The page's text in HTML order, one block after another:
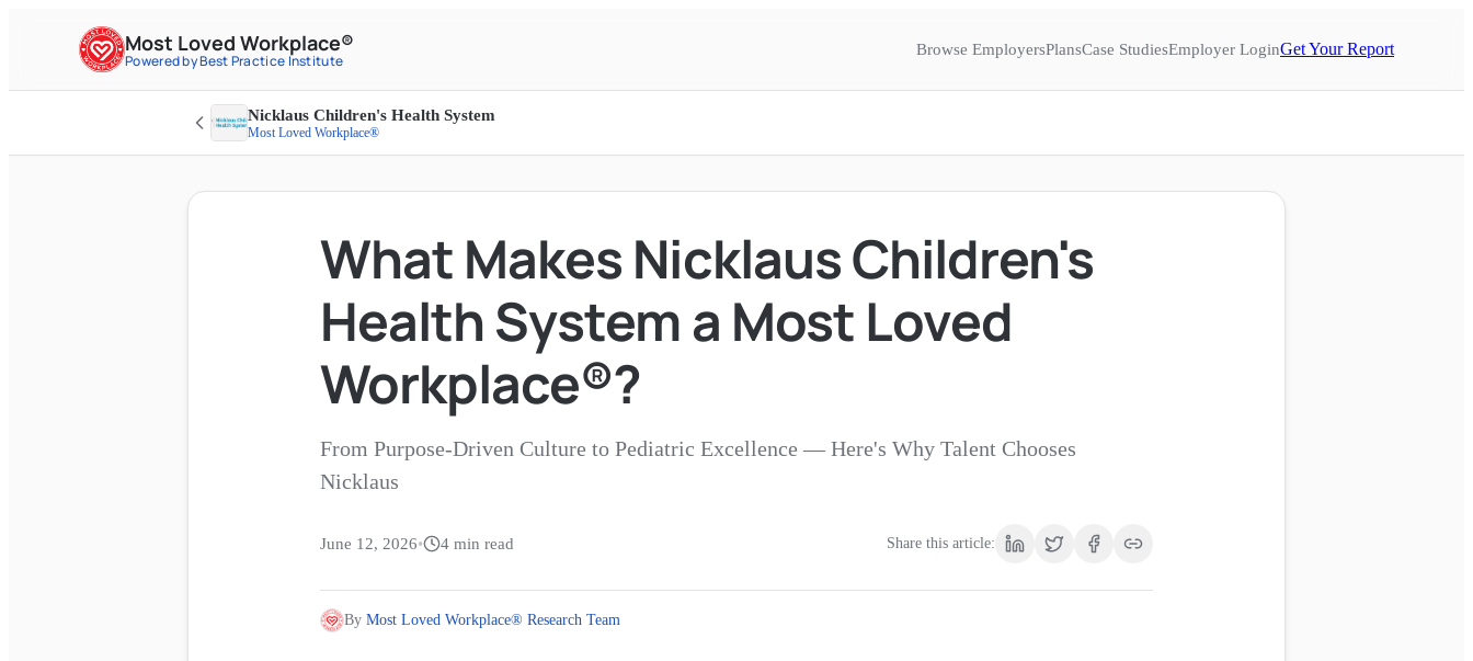
Most Loved Workplace®
Powered by Best Practice Institute
Browse EmployersPlansCase StudiesEmployer LoginGet Your Report
Nicklaus Children's Health System
Most Loved Workplace®
What Makes Nicklaus Children's
Health System a Most Loved
Workplace®?
From Purpose-Driven Culture to Pediatric Excellence — Here's Why Talent Chooses
Nicklaus
June 12, 2026• 4 min read Share this article:
By Most Loved Workplace® Research Team